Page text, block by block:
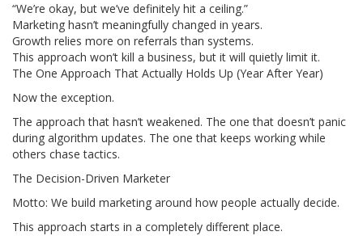
“We’re okay, but we’ve definitely hit a ceiling.”
Marketing hasn’t meaningfully changed in years.
Growth relies more on referrals than systems.
This approach won’t kill a business, but it will quietly limit it.
The One Approach That Actually Holds Up (Year After Year)
Now the exception.
The approach that hasn’t weakened. The one that doesn’t panic
during algorithm updates. The one that keeps working while
others chase tactics.
The Decision-Driven Marketer
Motto: We build marketing around how people actually decide.
This approach starts in a completely different place.